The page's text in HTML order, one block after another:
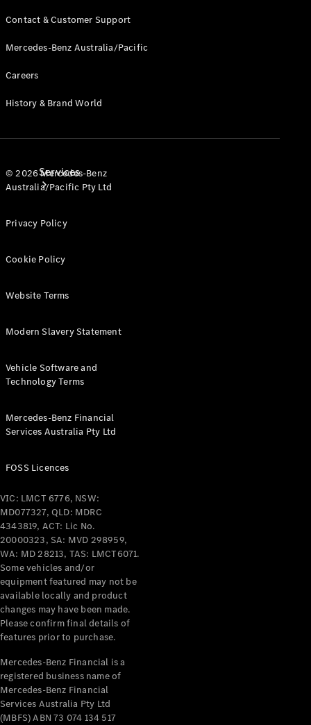
Tyres
Services
Service
All Services
& Repair
Breakdown
Insurance
Benz Apps
Owner's
Manuals
Support &
Contact
Takata
Airbag
Recall
Contact & Customer Support
Mercedes-Benz Australia/Pacific
Careers
History & Brand World
© 2026 Mercedes-Benz
Australia/Pacific Pty Ltd
Privacy Policy
Cookie Policy
Website Terms
Modern Slavery Statement
Vehicle Software and
Technology Terms
Mercedes-Benz Financial
Services Australia Pty Ltd
FOSS Licences
VIC: LMCT 6776, NSW:
MD077327, QLD: MDRC
4343819, ACT: Lic No.
20000323, SA: MVD 298959,
WA: MD 28213, TAS: LMCT6071.
Some vehicles and/or
equipment featured may not be
available locally and product
changes may have been made.
Please confirm final details of
features prior to purchase.
Mercedes-Benz Financial is a
registered business name of
Mercedes-Benz Financial
Services Australia Pty Ltd
(MBFS) ABN 73 074 134 517